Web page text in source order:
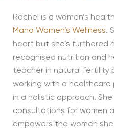
Rachel is a women’s
Mana Women’s Wellness.
heart but she’s furthered
recognised nutrition and
teacher in natural fertility
working with a healthcare
in a holistic approach.
consultations for women
empowers the women